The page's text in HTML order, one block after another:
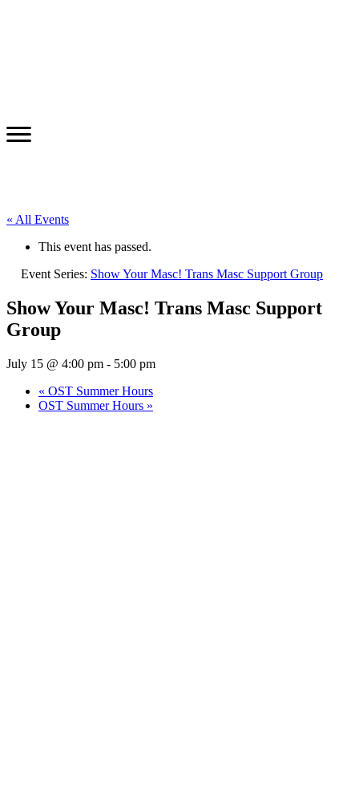
« All Events
This event has passed.
Event Series: Show Your Masc! Trans Masc Support Group
Show Your Masc! Trans Masc Support
Group
July 15 @ 4:00 pm - 5:00 pm
« OST Summer Hours
OST Summer Hours »